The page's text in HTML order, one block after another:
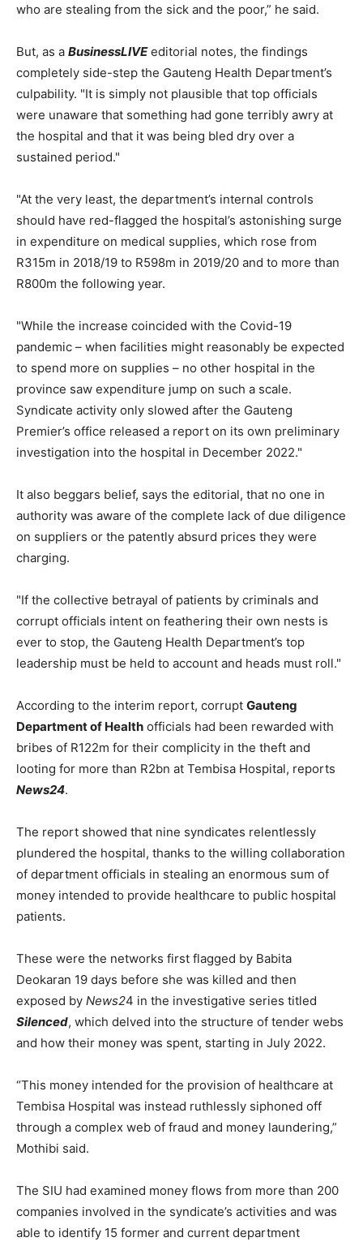
who are stealing from the sick and the poor,” he said.
But, as a BusinessLIVEeditorial notes, the findings
completely side-step the Gauteng Health Department’s
culpability. "It is simply not plausible that top officials
were unaware that something had gone terribly awry at
the hospital and that it was being bled dry over a
sustained period."
"At the very least, the department’s internal controls
should have red-flagged the hospital’s astonishing surge
in expenditure on medical supplies, which rose from
R315m in 2018/19 to R598m in 2019/20 and to more than
R800m the following year.
"While the increase coincided with the Covid-19
pandemic – when facilities might reasonably be expected
to spend more on supplies – no other hospital in the
province saw expenditure jump on such a scale.
Syndicate activity only slowed after the Gauteng
Premier’s office released a report on its own preliminary
investigation into the hospital in December 2022."
It also beggars belief, says the editorial, that no one in
authority was aware of the complete lack of due diligence
on suppliers or the patently absurd prices they were
charging.
"If the collective betrayal of patients by criminals and
corrupt officials intent on feathering their own nests is
ever to stop, the Gauteng Health Department’s top
leadership must be held to account and heads must roll."
According to the interim report, corrupt Gauteng
Department of Health officials had been rewarded with
bribes of R122m for their complicity in the theft and
looting for more than R2bn at Tembisa Hospital, reports
News24.
The report showed that nine syndicates relentlessly
plundered the hospital, thanks to the willing collaboration
of department officials in stealing an enormous sum of
money intended to provide healthcare to public hospital
patients.
These were the networks first flagged by Babita
Deokaran 19 days before she was killed and then
exposed by News24 in the investigative series titled
Silenced, which delved into the structure of tender webs
and how their money was spent, starting in July 2022.
“This money intended for the provision of healthcare at
Tembisa Hospital was instead ruthlessly siphoned off
through a complex web of fraud and money laundering,”
Mothibi said.
The SIU had examined money flows from more than 200
companies involved in the syndicate’s activities and was
able to identify 15 former and current department